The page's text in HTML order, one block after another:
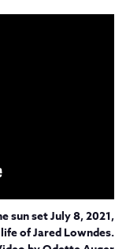
sun set July 8, 2021,
of Jared Lowndes.